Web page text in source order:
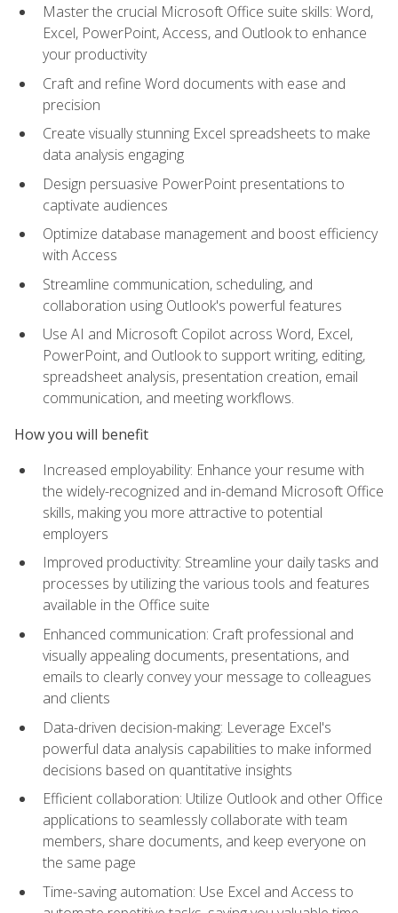
Master the crucial Microsoft Office suite skills: Word,
Excel, PowerPoint, Access, and Outlook to enhance
your productivity
Craft and refine Word documents with ease and
precision
Create visually stunning Excel spreadsheets to make
data analysis engaging
Design persuasive PowerPoint presentations to
captivate audiences
Optimize database management and boost efficiency
with Access
Streamline communication, scheduling, and
collaboration using Outlook's powerful features
Use AI and Microsoft Copilot across Word, Excel,
PowerPoint, and Outlook to support writing, editing,
spreadsheet analysis, presentation creation, email
communication, and meeting workflows.
How you will benefit
Increased employability: Enhance your resume with
the widely-recognized and in-demand Microsoft Office
skills, making you more attractive to potential
employers
Improved productivity: Streamline your daily tasks and
processes by utilizing the various tools and features
available in the Office suite
Enhanced communication: Craft professional and
visually appealing documents, presentations, and
emails to clearly convey your message to colleagues
and clients
Data-driven decision-making: Leverage Excel's
powerful data analysis capabilities to make informed
decisions based on quantitative insights
Efficient collaboration: Utilize Outlook and other Office
applications to seamlessly collaborate with team
members, share documents, and keep everyone on
the same page
Time-saving automation: Use Excel and Access to